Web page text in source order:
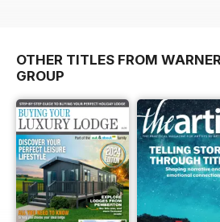
OTHER TITLES FROM
GROUP